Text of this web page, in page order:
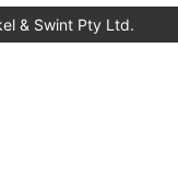
& Swint Pty Ltd.